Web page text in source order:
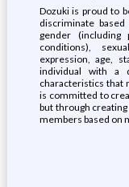
Dozuki is proud to
discriminate
gender (including
conditions),
expression, age,
individual with a
characteristics that
is committed to
but through
members based on